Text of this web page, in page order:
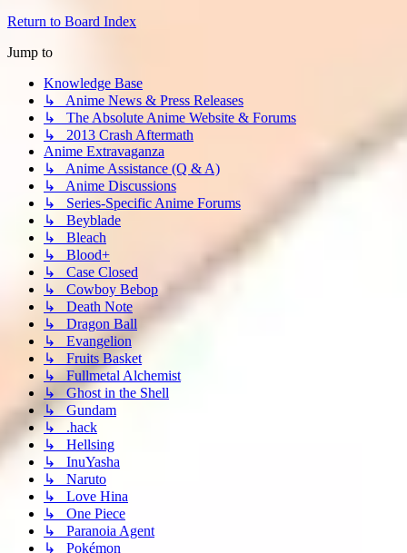
Return to Board Index
Jump to
Knowledge Base
↳ Anime News & Press Releases
↳ The Absolute Anime Website & Forums
↳ 2013 Crash Aftermath
Anime Extravaganza
↳ Anime Assistance (Q & A)
↳ Anime Discussions
↳ Series-Specific Anime Forums
↳ Beyblade
↳ Bleach
↳ Blood+
↳ Case Closed
↳ Cowboy Bebop
↳ Death Note
↳ Dragon Ball
↳ Evangelion
↳ Fruits Basket
↳ Fullmetal Alchemist
↳ Ghost in the Shell
↳ Gundam
↳ .hack
↳ Hellsing
↳ InuYasha
↳ Naruto
↳ Love Hina
↳ One Piece
↳ Paranoia Agent
↳ Pokémon